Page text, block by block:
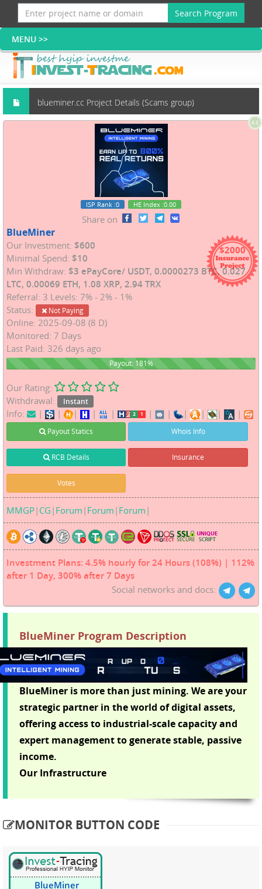
Search Program
blueminer.cc Project Details (Scams group)
4.2
ISP Rank :0 HE Index :0.00
Share on
$2000
BlueMiner
Our Investment: $600
Minimal Spend: $10
Min Withdraw: $3 ePayCore/ USDT, 0.0000273 BTC, 0.027
LTC, 0.00069 ETH, 1.08 XRP, 2.94 TRX
Referral: 3 Levels: 7% - 2% - 1%
Status:
Not Paying
Online: 2025-09-08 (8 D)
Monitored: 7 Days
Last Paid: 326 days ago
181%
Payout: 181%
Our Rating:
Withdrawal:
Instant
Info: | | | | | | | | | | |
Payout Statics Whois Info
RCB Details Insurance
Votes
MMGP| CG | Forum | Forum | Forum |
Investment Plans: 4.5% hourly for 24 Hours (108%) | 112%
after 1 Day, 300% after 7 Days
Social networks and docs:
BlueMiner Program Description
BlueMiner is more than just mining. We are your
strategic partner in the world of digital assets,
offering access to industrial-scale capacity and
expert management to generate stable, passive
income.
Our Infrastructure
MONITOR BUTTON CODE